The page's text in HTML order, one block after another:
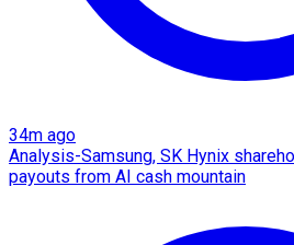
34m ago
Analysis-Samsung, SK Hynix
payouts from AI cash mountain